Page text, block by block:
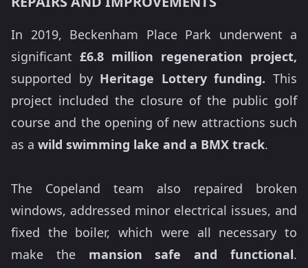
In 2019, Beckenham Place Park underwent a
significant £6.8 million regeneration project,
supported by Heritage Lottery funding. This
project included the closure of the public golf
course and the opening of new attractions such
as a wild swimming lake and a BMX track.
The Copeland team also repaired broken
windows, addressed minor electrical issues, and
fixed the boiler, which were all necessary to
make the mansion safe and functional.